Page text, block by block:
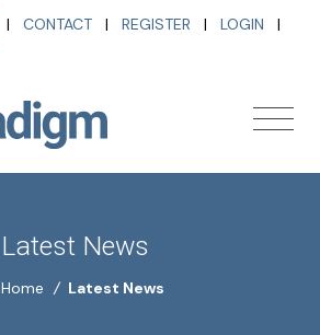
| CONTACT | REGISTER | LOGIN |
Latest News
Home / Latest News